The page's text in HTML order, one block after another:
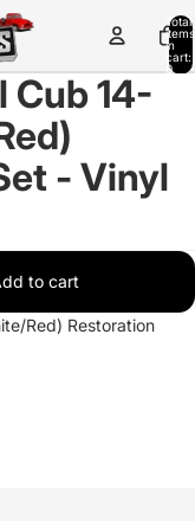
Total
items
in
cart:
0
Cub 14-
- Vinyl
to cart
Red) Restoration